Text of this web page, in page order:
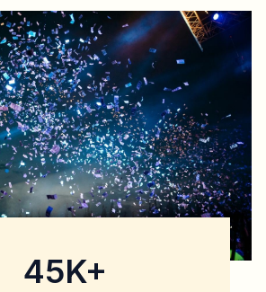
45K+